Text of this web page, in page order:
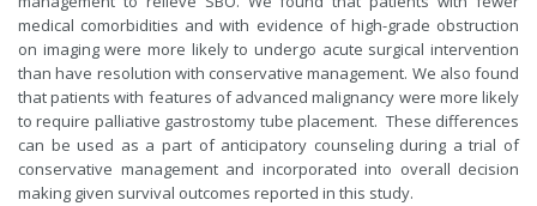
medical comorbidities and with evidence of high-grade obstruction
on imaging were more likely to undergo acute surgical intervention
than have resolution with conservative management. We also found
that patients with features of advanced malignancy were more likely
to require palliative gastrostomy tube placement. These differences
can be used as a part of anticipatory counseling during a trial of
conservative management and incorporated into overall decision
making given survival outcomes reported in this study.